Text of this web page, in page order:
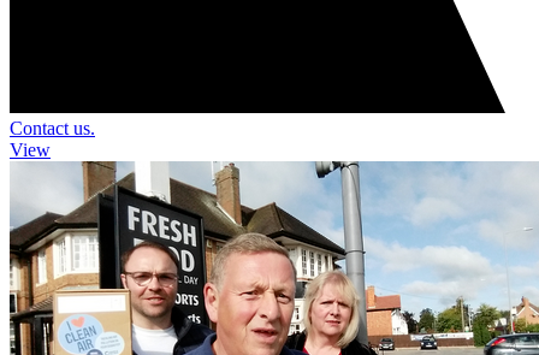
Contact us.
View